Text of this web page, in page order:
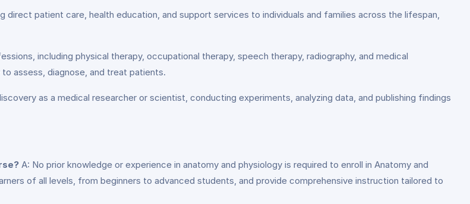
direct patient care, health education, and support services to individuals and families across the lifespan,
including physical therapy, occupational therapy, speech therapy, radiography, and medical
assess, diagnose, and treat patients.
as a medical researcher or scientist, conducting experiments, analyzing data, and publishing findings
A: No prior knowledge or experience in anatomy and physiology is required to enroll in Anatomy and
of all levels, from beginners to advanced students, and provide comprehensive instruction tailored to